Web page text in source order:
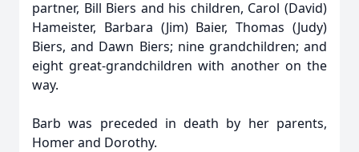
partner, Bill Biers and his children, Carol (David)
Hameister, Barbara (Jim) Baier, Thomas (Judy)
Biers, and Dawn Biers; nine grandchildren; and
eight great-grandchildren with another on the
way.
Barb was preceded in death by her parents,
Homer and Dorothy.